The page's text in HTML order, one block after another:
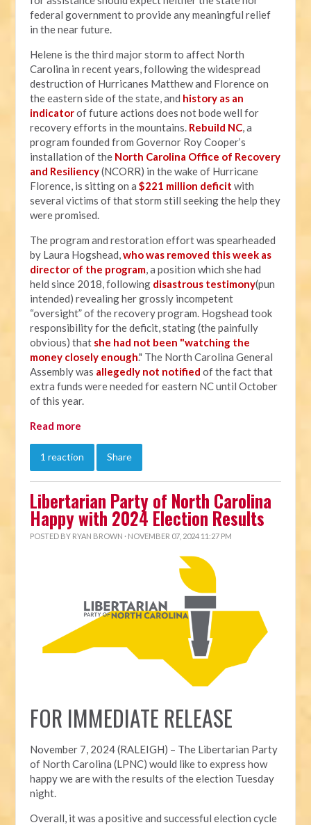
federal government to provide any meaningful relief
in the near future.
Helene is the third major storm to affect North
Carolina in recent years, following the widespread
destruction of Hurricanes Matthew and Florence on
the eastern side of the state, and history as an
indicatorof future actions does not bode well for
recovery efforts in the mountains. Rebuild NC, a
program founded from Governor Roy Cooper’s
installation of the North Carolina Office of Recovery
and Resiliency(NCORR) in the wake of Hurricane
Florence, is sitting on a$221 million deficit with
several victims of that storm still seeking the help they
were promised.
The program and restoration effort was spearheaded
by Laura Hogshead,who was removed this week as
director of the program, a position which she had
held since 2018, following disastrous testimony(pun
intended) revealing her grossly incompetent
“oversight” of the recovery program. Hogshead took
responsibility for the deficit, stating (the painfully
obvious) that she had not been "watching the
money closely enough." The North Carolina General
Assembly was allegedly not notified of the fact that
extra funds were needed for eastern NC until October
of this year.
Read more
1 reaction Share
Libertarian Party of North Carolina
Happy with 2024 Election Results
POSTED BY RYAN BROWN · NOVEMBER 07, 2024 11:27 PM
FOR IMMEDIATE RELEASE
November 7, 2024 (RALEIGH) – The Libertarian Party
of North Carolina (LPNC) would like to express how
happy we are with the results of the election Tuesday
night.
Overall, it was a positive and successful election cycle